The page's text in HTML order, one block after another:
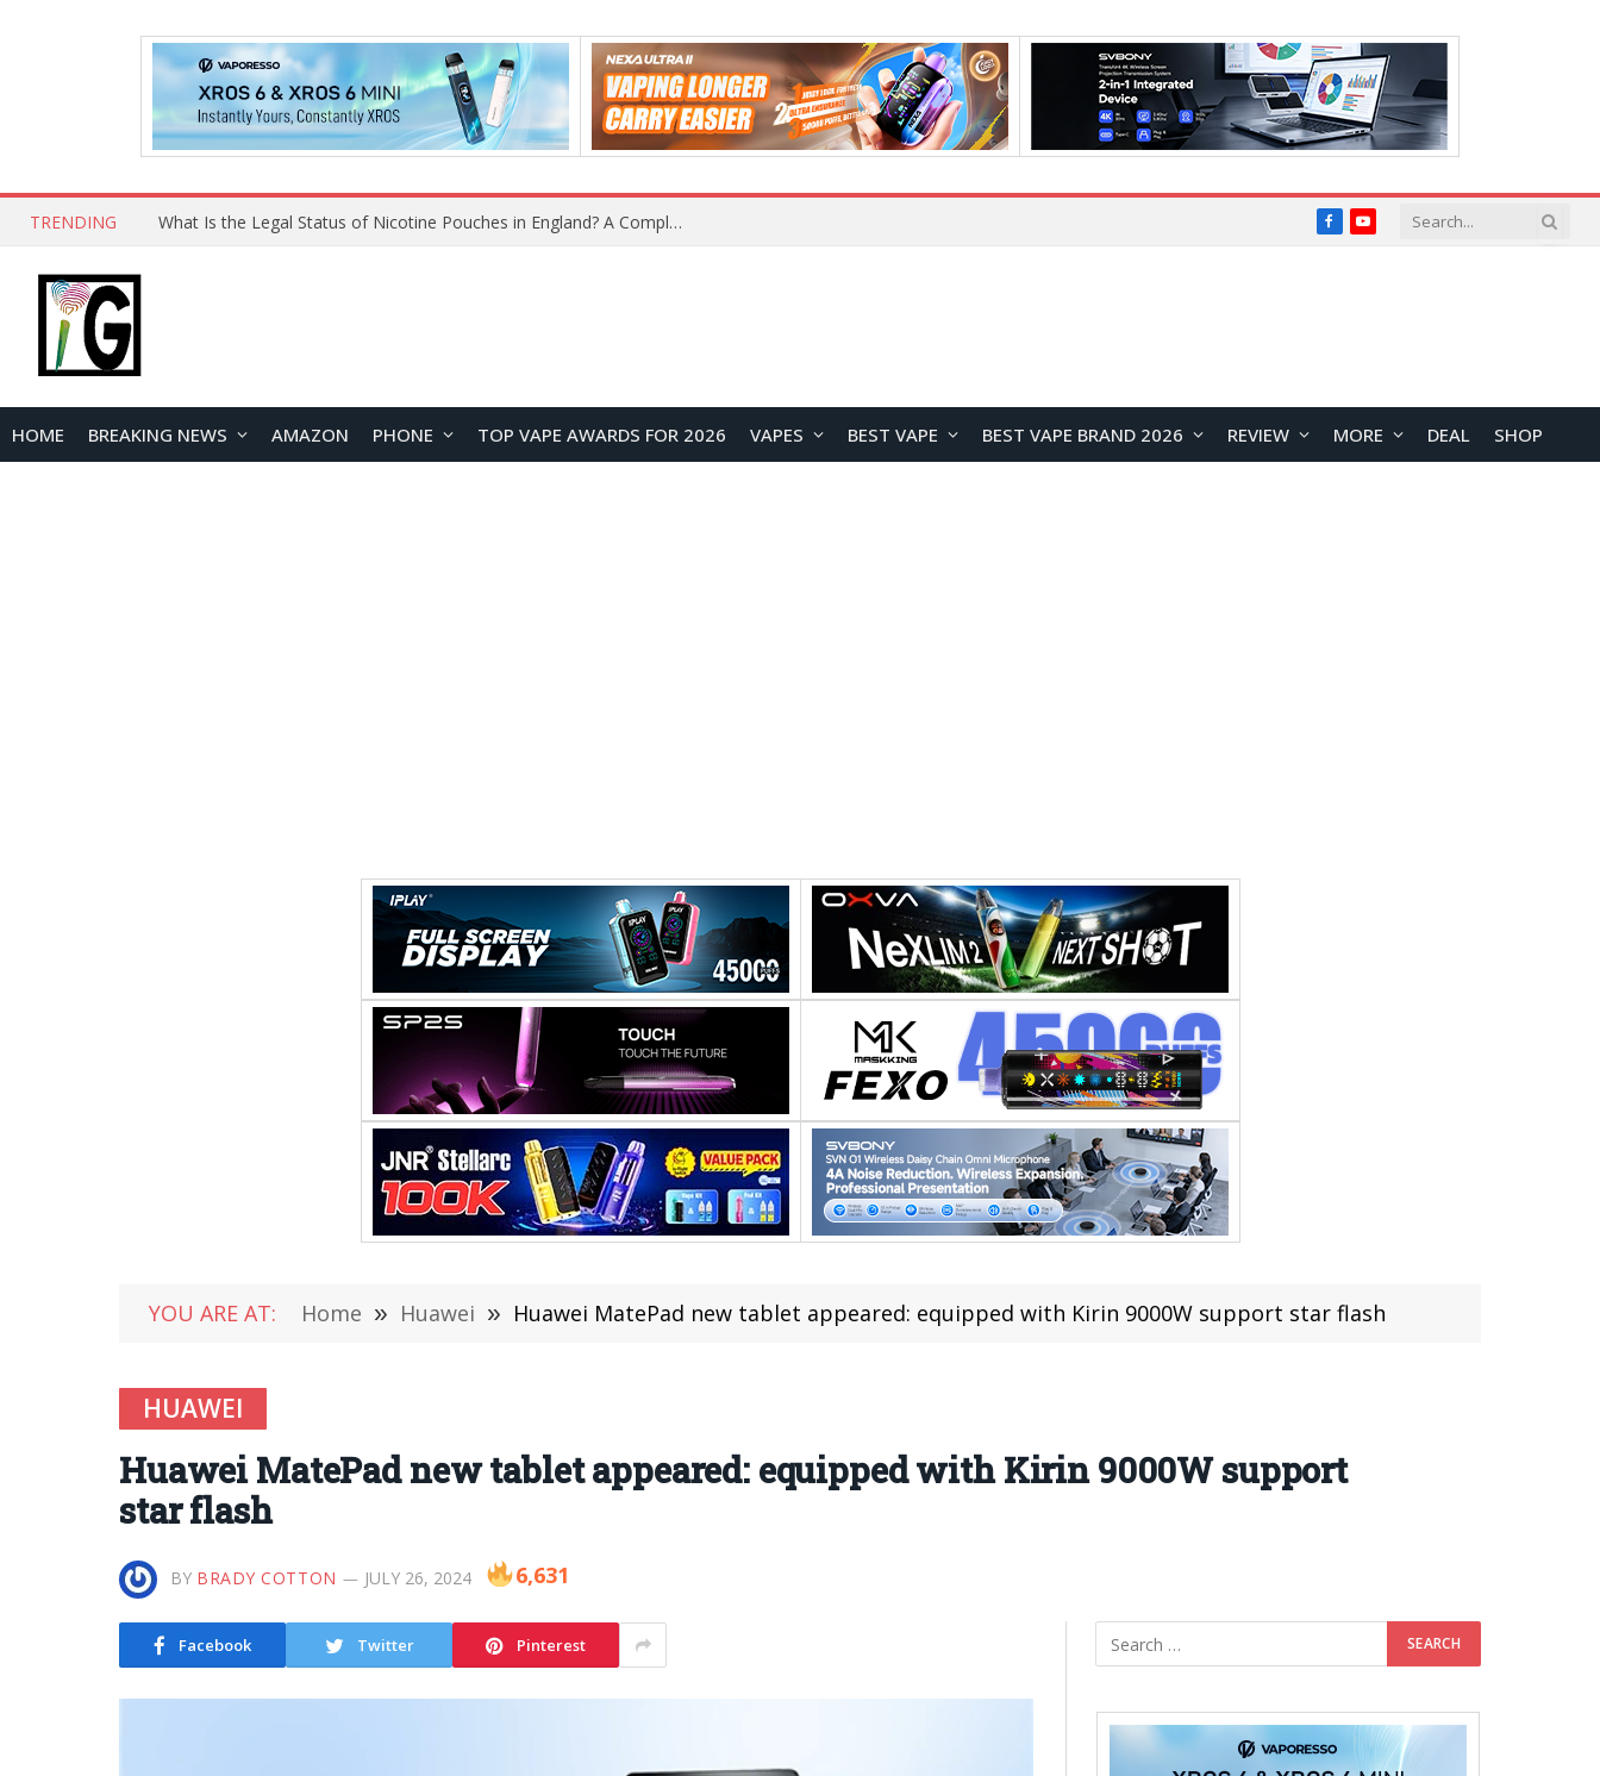
TRENDING Why Choose Maskking as Your Vape Wholesale Supplier? FacebookYouTube
HOME BREAKING NEWS AMAZON PHONE TOP VAPE AWARDS FOR 2026 VAPES BEST VAPE BEST VAPE BRAND 2026 REVIEW MORE DEAL SHOP
YOU ARE AT: Home » Huawei » Huawei MatePad new tablet appeared: equipped with Kirin 9000W support star flash
HUAWEI
Huawei MatePad new tablet appeared: equipped with Kirin 9000W support
star flash
BY BRADY COTTON JULY 26, 2024 6,631
Facebook Twitter Pinterest